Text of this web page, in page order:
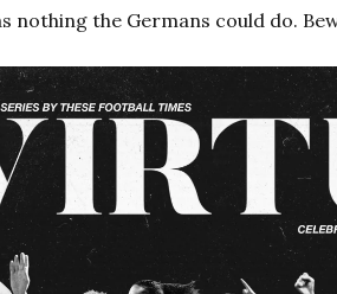
nothing the Germans could do.